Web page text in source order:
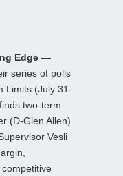
Edge —
series of polls
Limits (July 31-
two-term
(D-Glen Allen)
Vesli